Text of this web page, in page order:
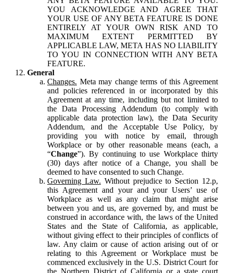
YOU ACKNOWLEDGE AND AGREE THAT
YOUR USE OF ANY BETA FEATURE IS DONE
ENTIRELY AT YOUR OWN RISK AND TO
MAXIMUM EXTENT PERMITTED BY
APPLICABLE LAW, META HAS NO LIABILITY
TO YOU IN CONNECTION WITH ANY BETA
FEATURE.
General
Changes. Meta may change terms of this Agreement
and policies referenced in or incorporated by this
Agreement at any time, including but not limited to
the Data Processing Addendum (to comply with
applicable data protection law), the Data Security
Addendum, and the Acceptable Use Policy, by
providing you with notice by email, through
Workplace or by other reasonable means (each, a
“Change”). By continuing to use Workplace thirty
(30) days after notice of a Change, you shall be
deemed to have consented to such Change.
Governing Law. Without prejudice to Section 12.p,
this Agreement and your and your Users’ use of
Workplace as well as any claim that might arise
between you and us, are governed by, and must be
construed in accordance with, the laws of the United
States and the State of California, as applicable,
without giving effect to their principles of conflicts of
law. Any claim or cause of action arising out of or
relating to this Agreement or Workplace must be
commenced exclusively in the U.S. District Court for
the Northern District of California or a state court